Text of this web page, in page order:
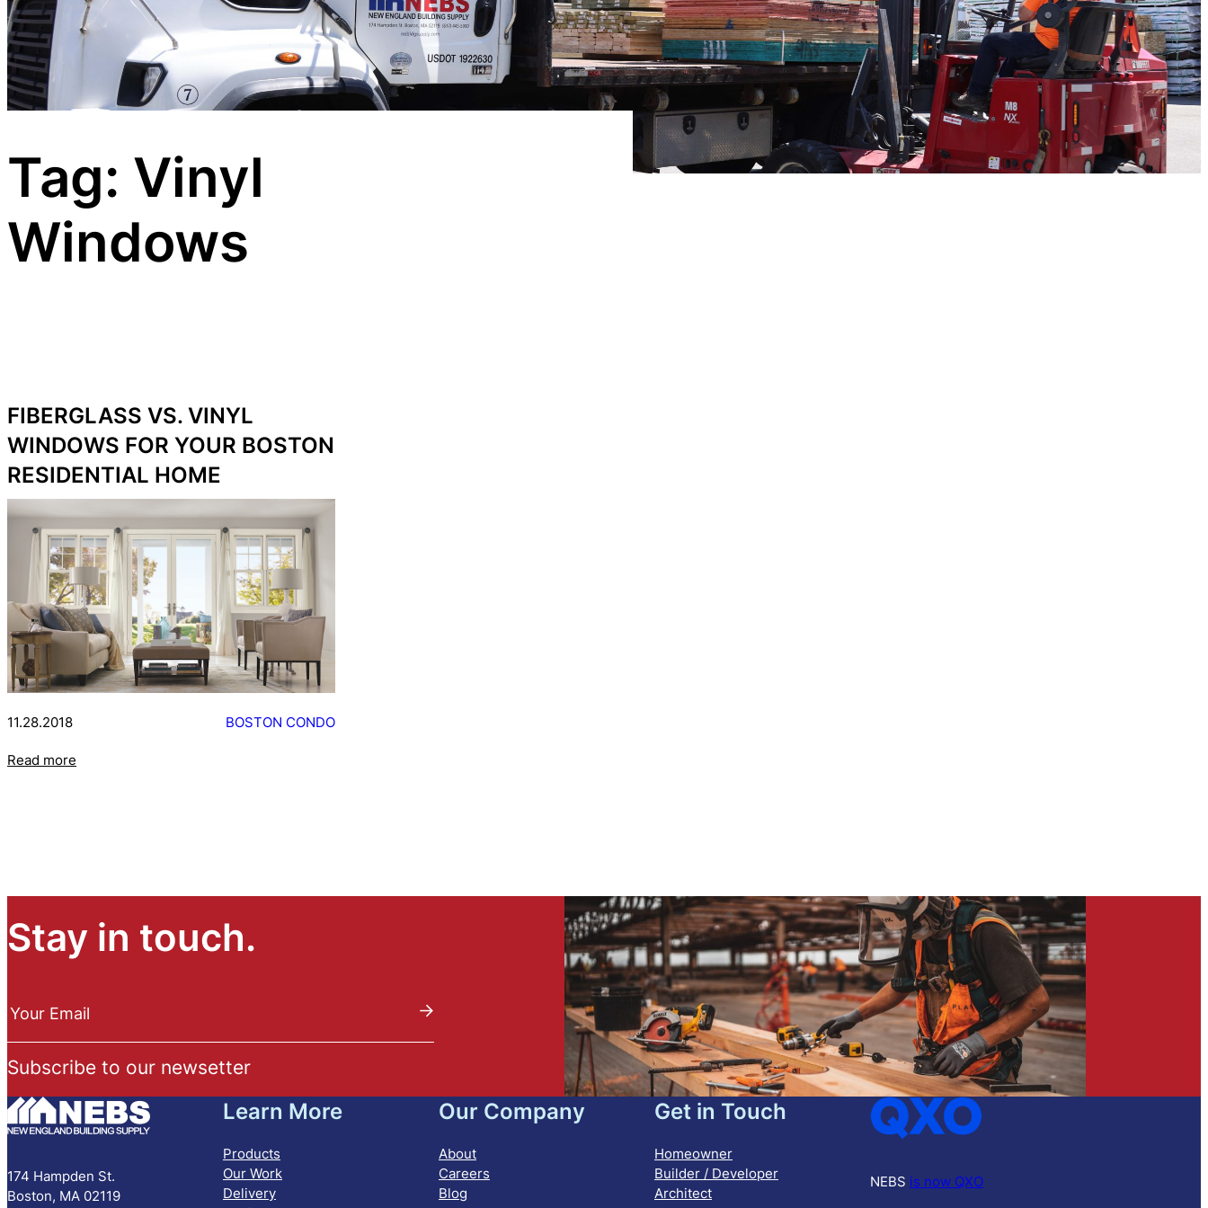
Tag: Vinyl
Windows
FIBERGLASS VS. VINYL
WINDOWS FOR YOUR BOSTON
RESIDENTIAL HOME
11.28.2018 BOSTON CONDO
Read more
Stay in touch.
e
l
t
t
r
S
Your Email
Subscribe to our newsetter
174 Hampden St.
Boston, MA 02119
Learn More
Products
Our Work
Delivery
Our Company
About
Careers
Blog
Get in Touch
Homeowner
Builder / Developer
Architect
NEBS is now QXO